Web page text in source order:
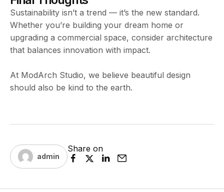
Sustainability isn’t a trend — it’s the new standard.
Whether you’re building your dream home or
upgrading a commercial space, consider architecture
that balances innovation with impact.
At ModArch Studio, we believe beautiful design
should also be kind to the earth.
admin
Share on